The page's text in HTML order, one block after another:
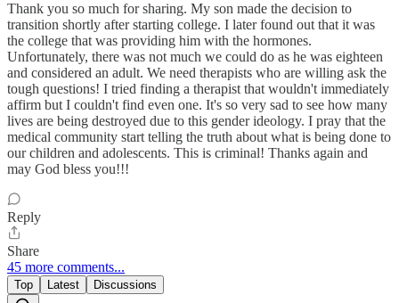
Thank you so much for sharing. My son made the decision to
transition shortly after starting college. I later found out that it was
the college that was providing him with the hormones.
Unfortunately, there was not much we could do as he was eighteen
and considered an adult. We need therapists who are willing ask the
tough questions! I tried finding a therapist that wouldn't immediately
affirm but I couldn't find even one. It's so very sad to see how many
lives are being destroyed due to this gender ideology. I pray that the
medical community start telling the truth about what is being done to
our children and adolescents. This is criminal! Thanks again and
may God bless you!!!
Reply
Share
45 more comments...
Top Latest Discussions